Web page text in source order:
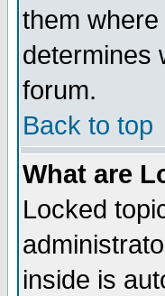
them
determines
forum.
Back to top
What are
Locked
inside is